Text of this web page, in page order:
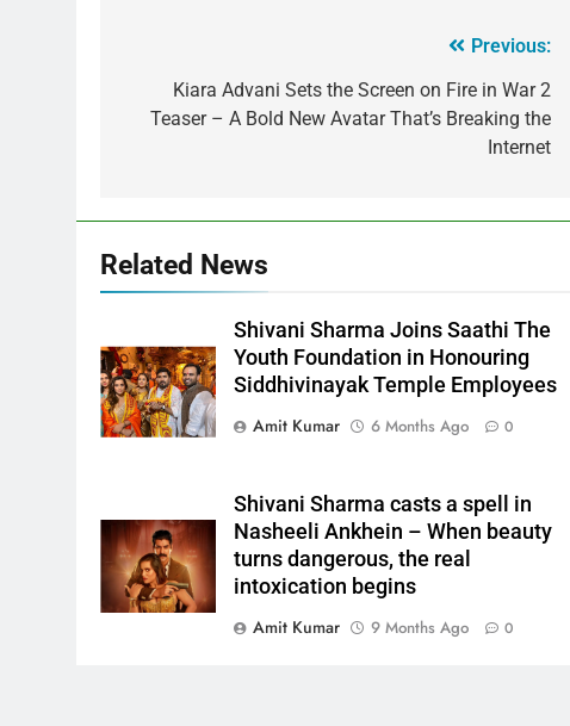
Previous:
Kiara Advani Sets the Screen on Fire in War 2
Teaser – A Bold New Avatar That’s Breaking the
Internet
Related News
Shivani Sharma Joins Saathi The
Youth Foundation in Honouring
Siddhivinayak Temple Employees
Amit Kumar
6 Months Ago 0
Shivani Sharma casts a spell in
Nasheeli Ankhein – When beauty
turns dangerous, the real
intoxication begins
Amit Kumar
9 Months Ago 0